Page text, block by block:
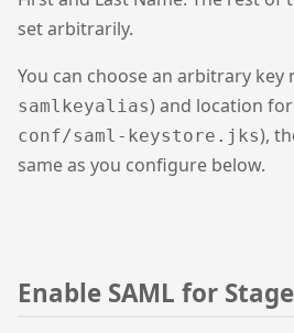
set arbitrarily.
You can choose an arbitrary key
samlkeyalias) and location
conf/saml-keystore.jks),
same as you configure below.
Enable SAML for